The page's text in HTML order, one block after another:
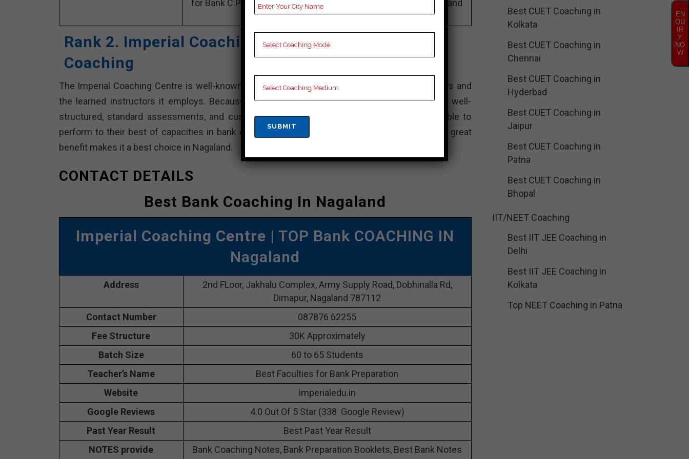
for Bank C Preparation, Online Bank Coaching, Bank Test series and
Video Lectures for Bank.
Rank 2. Imperial Coaching Centre – Best Bank
Coaching
The Imperial Coaching Centre is well-known for the comprehensive training programs it offers and
the learned instructors it employs. Because the institution gives students curriculum that’s well-
structured, standard assessments, and customized feedback, ensuring that students are able to
perform to their best of capacities in bank examinations. The fact that it is dedicated to give great
benefit makes it a best choice in Nagaland.
CONTACT DETAILS
Best Bank Coaching In Nagaland
Imperial Coaching Centre | TOP Bank COACHING IN
Nagaland
Address
2nd FLoor, Jakhalu Complex, Army Supply Road, Dobhinalla Rd,
Dimapur, Nagaland 787112
Contact Number
087876 62255
Fee Structure
30K Approximately
Batch Size
60 to 65 Students
Teacher’s Name
Best Faculties for Bank Preparation
Website
imperialedu.in
Google Reviews
4.0 Out Of 5 Star (338 Google Review)
Past Year Result
Best Past Year Result
NOTES provide
Bank Coaching Notes, Bank Preparation Booklets, Best Bank Notes
Best CUET Coaching in
Kolkata
Best CUET Coaching in
Chennai
Best CUET Coaching in
Hyderbad
Best CUET Coaching in
Jaipur
Best CUET Coaching in
Patna
Best CUET Coaching in
Bhopal
IIT/NEET Coaching
Best IIT JEE Coaching in
Delhi
Best IIT JEE Coaching in
Kolkata
Top NEET Coaching in Patna
EN
QU
IR
Y
NO
W